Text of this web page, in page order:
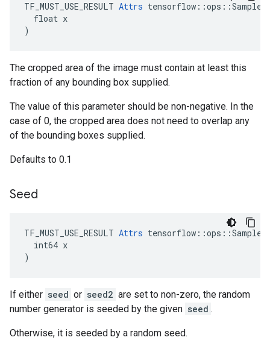
TF_MUST_USE_RESULT Attrs
  float x
)
The cropped area of the image must contain at least this
fraction of any bounding box supplied.
The value of this parameter should be non-negative. In the
case of 0, the cropped area does not need to overlap any
of the bounding boxes supplied.
Defaults to 0.1
Seed
TF_MUST_USE_RESULT Attrs
  int64 x
)
If either seed or seed2 are set to non-zero, the random
number generator is seeded by the given seed .
Otherwise, it is seeded by a random seed.